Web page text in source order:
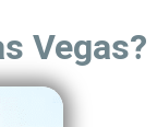
Vegas?